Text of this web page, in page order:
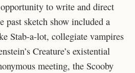
to write and direct
past sketch show included a
Stab-a-lot, collegiate vampires
Creature’s existential
meeting, the Scooby